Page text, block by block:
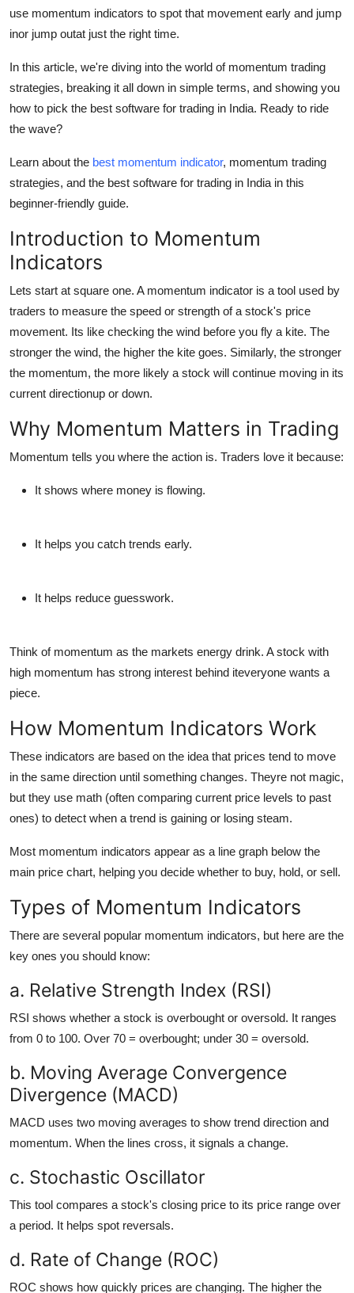
use momentum indicators to spot that movement early and jump
inor jump outat just the right time.
In this article, we're diving into the world of momentum trading
strategies, breaking it all down in simple terms, and showing you
how to pick the best software for trading in India. Ready to ride
the wave?
Learn about the best momentum indicator, momentum trading
strategies, and the best software for trading in India in this
beginner-friendly guide.
Introduction to Momentum
Indicators
Lets start at square one. A momentum indicator is a tool used by
traders to measure the speed or strength of a stock's price
movement. Its like checking the wind before you fly a kite. The
stronger the wind, the higher the kite goes. Similarly, the stronger
the momentum, the more likely a stock will continue moving in its
current directionup or down.
Why Momentum Matters in Trading
Momentum tells you where the action is. Traders love it because:
It shows where money is flowing.
It helps you catch trends early.
It helps reduce guesswork.
Think of momentum as the markets energy drink. A stock with
high momentum has strong interest behind iteveryone wants a
piece.
How Momentum Indicators Work
These indicators are based on the idea that prices tend to move
in the same direction until something changes. Theyre not magic,
but they use math (often comparing current price levels to past
ones) to detect when a trend is gaining or losing steam.
Most momentum indicators appear as a line graph below the
main price chart, helping you decide whether to buy, hold, or sell.
Types of Momentum Indicators
There are several popular momentum indicators, but here are the
key ones you should know:
a. Relative Strength Index (RSI)
RSI shows whether a stock is overbought or oversold. It ranges
from 0 to 100. Over 70 = overbought; under 30 = oversold.
b. Moving Average Convergence
Divergence (MACD)
MACD uses two moving averages to show trend direction and
momentum. When the lines cross, it signals a change.
c. Stochastic Oscillator
This tool compares a stock's closing price to its price range over
a period. It helps spot reversals.
d. Rate of Change (ROC)
ROC shows how quickly prices are changing. The higher the